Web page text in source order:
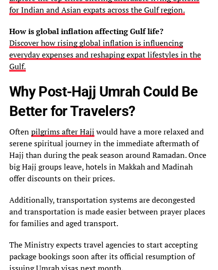
for Indian and Asian expats across the Gulf region.
How is global inflation affecting Gulf life?
Discover how rising global inflation is influencing
everyday expenses and reshaping expat lifestyles in the
Gulf.
Why Post-Hajj Umrah Could Be
Better for Travelers?
Oftenpilgrims after Hajj would have a more relaxed and
serene spiritual journey in the immediate aftermath of
Hajj than during the peak season around Ramadan. Once
big Hajj groups leave, hotels in Makkah and Madinah
offer discounts on their prices.
Additionally, transportation systems are decongested
and transportation is made easier between prayer places
for families and aged transport.
The Ministry expects travel agencies to start accepting
package bookings soon after its official resumption of